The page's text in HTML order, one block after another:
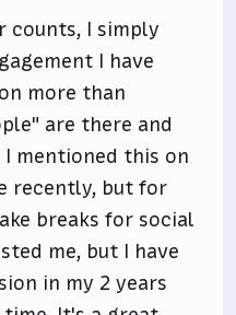
counts, I simply
I have
more than
are there and
mentioned this on
recently, but for
breaks for social
me, but I have
in my 2 years